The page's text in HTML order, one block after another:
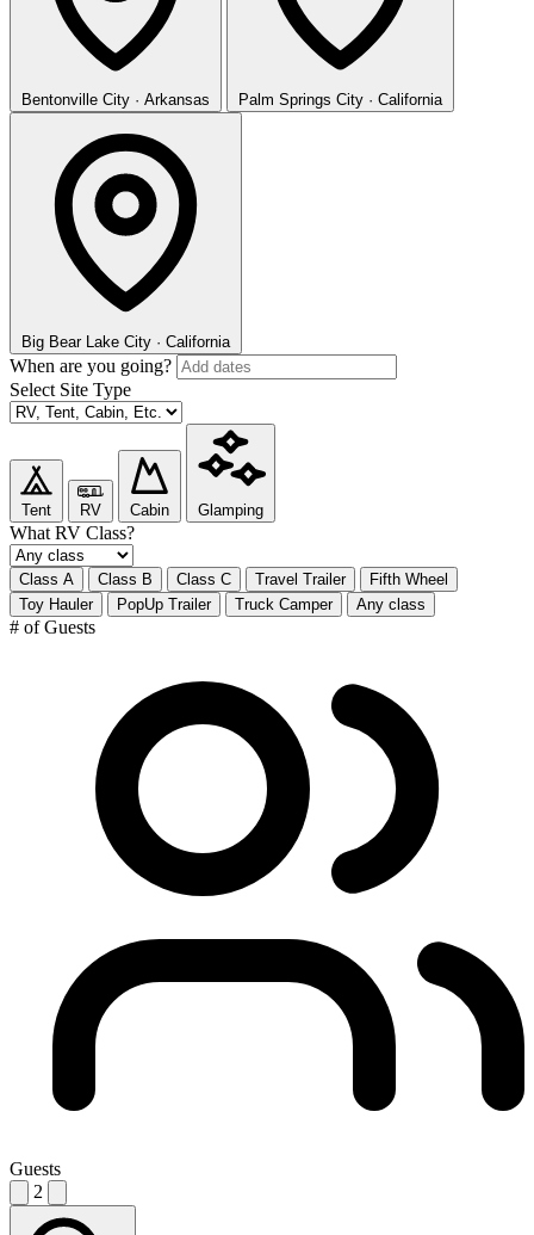
Bentonville City · Arkansas Palm Springs City · California
Big Bear Lake City · California
When are you going?
Select Site Type
Tent RV Cabin Glamping
What RV Class?
Class A Class B Class C Travel Trailer
Fifth Wheel
Toy Hauler
PopUp Trailer Truck Camper Any class
# of Guests
Guests
2